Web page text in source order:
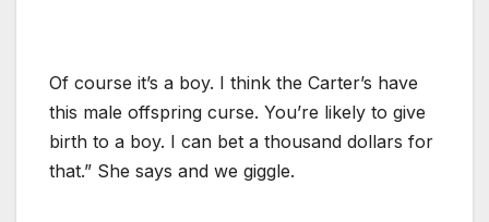
Of course it’s a boy. I think the Carter’s have
this male offspring curse. You’re likely to give
birth to a boy. I can bet a thousand dollars for
that.” She says and we giggle.